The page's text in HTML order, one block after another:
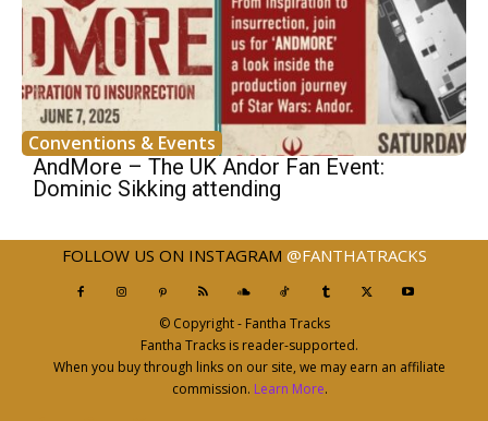
Conventions & Events
AndMore – The UK Andor Fan Event:
Dominic Sikking attending
FOLLOW US ON INSTAGRAM @FANTHATRACKS
© Copyright - Fantha Tracks
Fantha Tracks is reader-supported.
When you buy through links on our site, we may earn an affiliate
commission. Learn More.